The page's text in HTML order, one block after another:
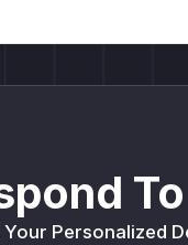
Personalized